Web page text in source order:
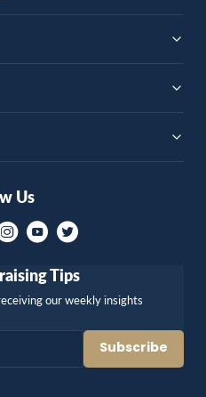
Us
Tips
our weekly insights